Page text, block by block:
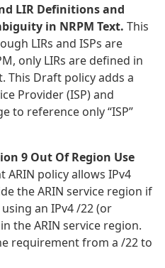
LIR Definitions and
in NRPM Text. This
LIRs and ISPs are
only LIRs are defined in
This Draft policy adds a
Provider (ISP) and
to reference only “ISP”
9 Out Of Region Use
ARIN policy allows IPv4
the ARIN service region if
an IPv4 /22 (or
the ARIN service region.
requirement from a /22 to